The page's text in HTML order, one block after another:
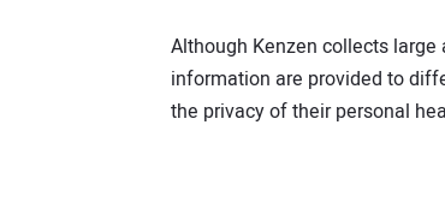
Although Kenzen collects
information are provided to
the privacy of their personal